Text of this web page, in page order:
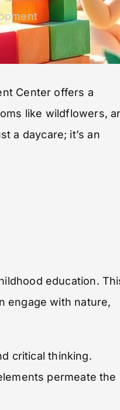
Center offers a
like wildflowers,
a daycare; it’s an
education.
engage with nature,
critical thinking.
permeate the